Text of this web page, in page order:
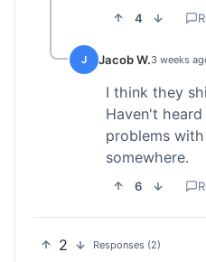
4
J Jacob W.3 weeks
I think they
Haven't
problems
somewhere.
6
2 Responses (2)